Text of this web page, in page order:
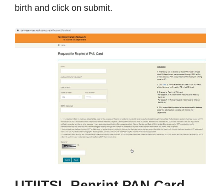
birth and click on submit.